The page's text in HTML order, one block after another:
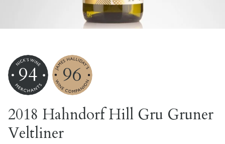
94 96
2018 Hahndorf Hill Gru Gruner
Veltliner